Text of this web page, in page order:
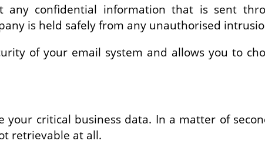
any confidential information that is sent
is held safely from any unauthorised
of your email system and allows you to
critical business data. In a matter of
retrievable at all.